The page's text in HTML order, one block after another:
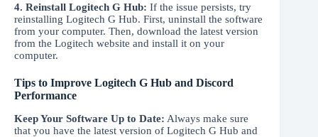
4. Reinstall Logitech G Hub: If the issue persists, try
reinstalling Logitech G Hub. First, uninstall the software
from your computer. Then, download the latest version
from the Logitech website and install it on your
computer.
Tips to Improve Logitech G Hub and Discord
Performance
Keep Your Software Up to Date: Always make sure
that you have the latest version of Logitech G Hub and